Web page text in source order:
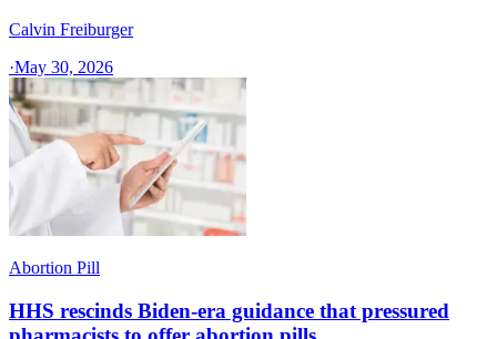
Calvin Freiburger
·May 30, 2026
Abortion Pill
HHS rescinds Biden-era guidance that pressured